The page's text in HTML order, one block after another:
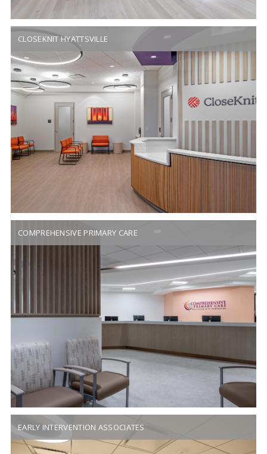
CLOSEKNIT HYATTSVILLE
COMPREHENSIVE PRIMARY CARE
EARLY INTERVENTION ASSOCIATES